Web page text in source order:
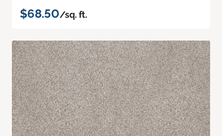
$68.50/sq. ft.